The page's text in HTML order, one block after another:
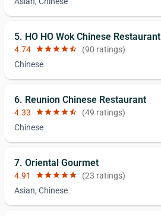
5. HO HO Wok Chinese Restaurant
4.74 starstarstarstarstar_half (90 ratings)
Chinese
6. Reunion Chinese Restaurant
4.33 starstarstarstarstar_half (49 ratings)
Chinese
7. Oriental Gourmet
4.91 starstarstarstarstar (23 ratings)
Asian, Chinese